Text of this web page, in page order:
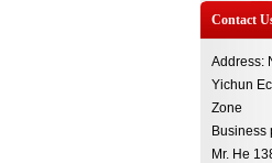
Contact
Address:
Yichun
Zone
Business
Mr. He